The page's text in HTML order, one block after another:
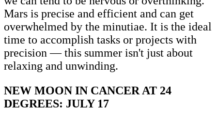
Mars is precise and efficient and can get
overwhelmed by the minutiae. It is the ideal
time to accomplish tasks or projects with
precision — this summer isn't just about
relaxing and unwinding.
NEW MOON IN CANCER AT 24
DEGREES: JULY 17